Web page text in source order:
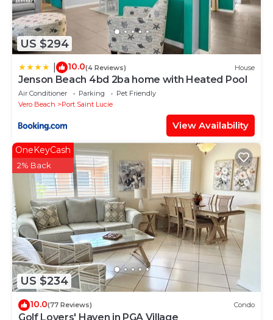
US $294
10.0(4 Reviews) House
Jenson Beach 4bd 2ba home with Heated Pool
Air Conditioner Parking
Pet Friendly
Vero Beach
Port Saint Lucie
View Availability
US $234
OneKeyCash
2% Back
10.0(77 Reviews) Condo
Golf Lovers' Haven in PGA Village